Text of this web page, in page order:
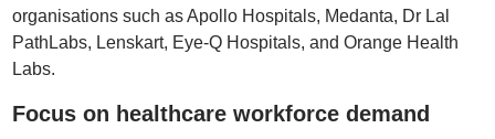
organisations such as Apollo Hospitals, Medanta, Dr Lal
PathLabs, Lenskart, Eye-Q Hospitals, and Orange Health
Labs.
Focus on healthcare workforce demand